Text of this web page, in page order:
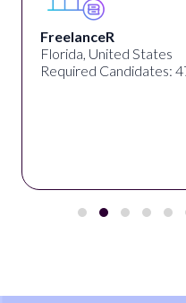
FreelanceR
Florida, United States
Required Candidates: